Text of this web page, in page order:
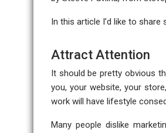
In this article I’d like to
Attract Attention
It should be pretty obvious
you, your website, your
work will have lifestyle
Many people dislike